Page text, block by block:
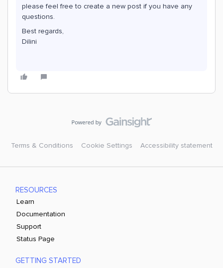
please feel free to create a new post if you have any
questions.
Best regards,
Dilini
Terms & Conditions Cookie Settings Accessibility statement
RESOURCES
Learn
Documentation
Support
Status Page
GETTING STARTED